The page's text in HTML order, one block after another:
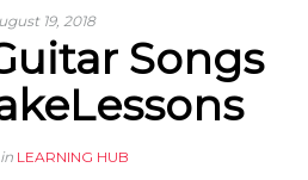
19, 2018
Songs
in LEARNING HUB